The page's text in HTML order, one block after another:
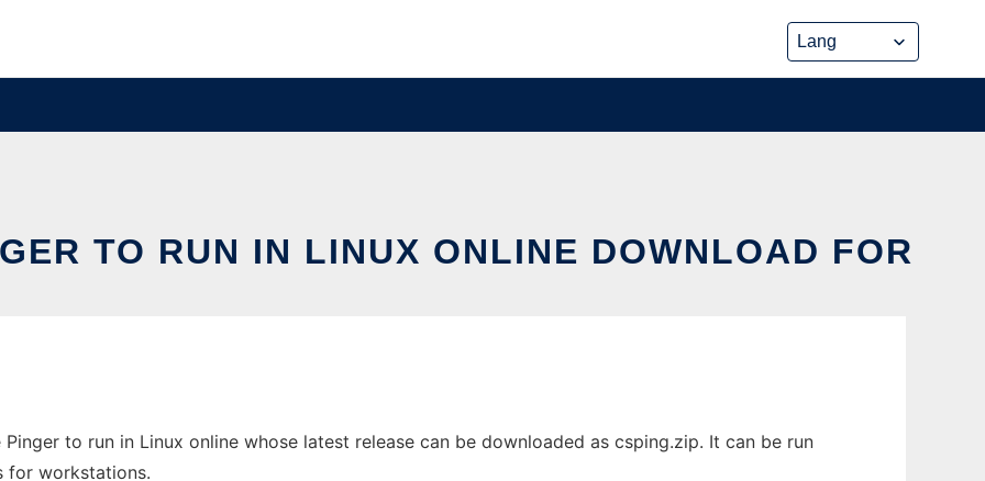
TO RUN IN LINUX ONLINE DOWNLOAD FOR
to run in Linux online whose latest release can be downloaded as csping.zip. It can be run
for workstations.